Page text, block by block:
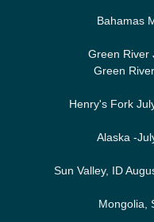
Bahamas
Green River
Green
Henry's Fork
Alaska -
Sun Valley, ID
Mongolia,